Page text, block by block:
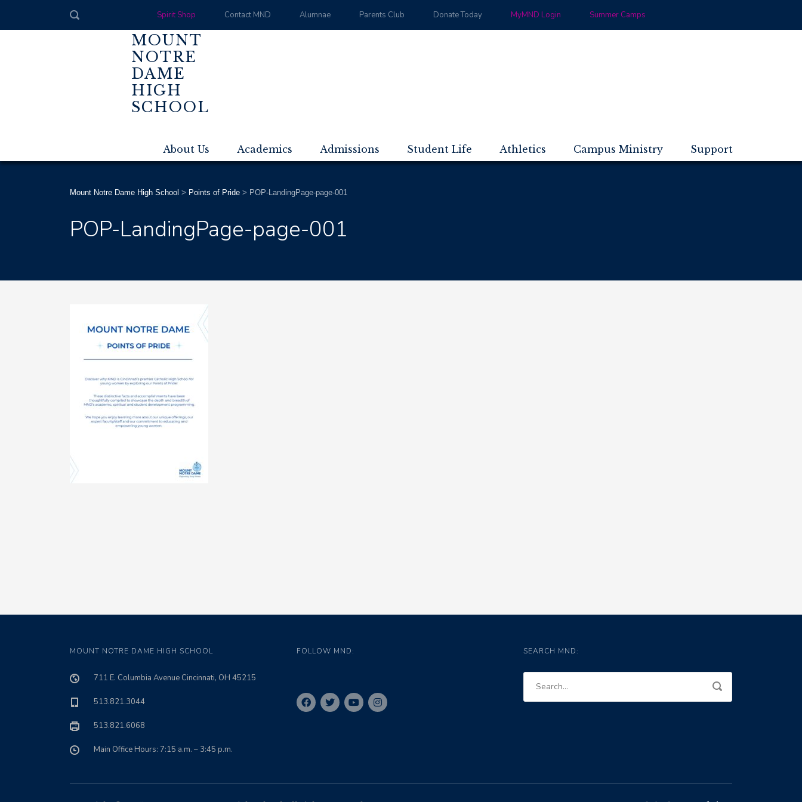
Spirit Shop Contact MND Alumnae Parents Club Donate Today MyMND Login Summer Camps
MOUNT
NOTRE
DAME
HIGH
SCHOOL
About Us Academics Admissions Student Life Athletics Campus Ministry Support
Mount Notre Dame High School > Points of Pride > POP-LandingPage-page-001
POP-LandingPage-page-001
MOUNT NOTRE DAME HIGH SCHOOL
711 E. Columbia Avenue Cincinnati, OH 45215
513.821.3044
513.821.6068
Main Office Hours: 7:15 a.m. – 3:45 p.m.
FOLLOW MND: SEARCH MND: